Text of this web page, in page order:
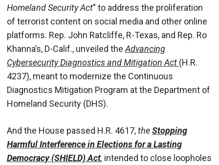
Homeland Security Act” to address the proliferation
of terrorist content on social media and other online
platforms. Rep. John Ratcliffe, R-Texas, and Rep. Ro
Khanna’s, D-Calif., unveiled the Advancing
Cybersecurity Diagnostics and Mitigation Act (H.R.
4237), meant to modernize the Continuous
Diagnostics Mitigation Program at the Department of
Homeland Security (DHS).
And the House passed H.R. 4617,theStopping
Harmful Interference in Elections for a Lasting
Democracy (SHIELD) Act, intended to close loopholes